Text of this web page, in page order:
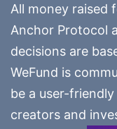
All money raised
Anchor Protocol
decisions are
WeFund is
be a user-
creators and